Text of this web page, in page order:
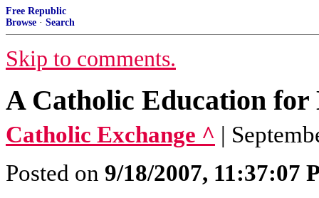
Free Republic
Browse · Search
Skip to comments.
A Catholic Education
Catholic Exchange ^ |
Posted on 9/18/2007, 11:37:07